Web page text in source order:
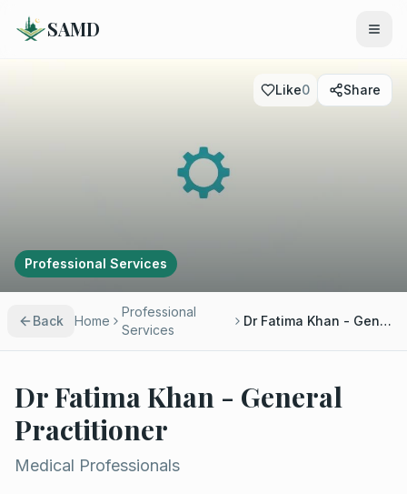
SAMD
Like0 Share
Professional Services
Back Home
Professional
Services
Dr Fatima Khan - General Practitioner
Dr Fatima Khan - General
Practitioner
Medical Professionals